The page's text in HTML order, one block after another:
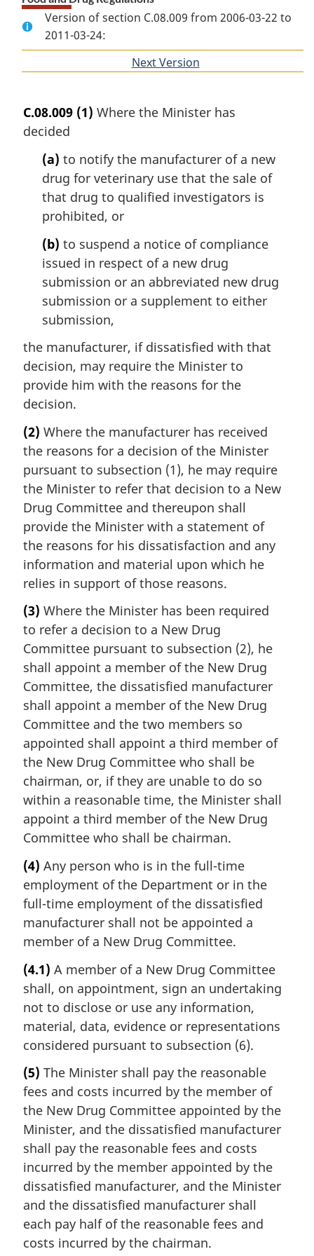
Version of section C.08.009 from 2006-03-22 to
2011-03-24:
Next Version
C.08.009 (1) Where the Minister has
decided
(a) to notify the manufacturer of a new
drug for veterinary use that the sale of
that drug to qualified investigators is
prohibited, or
(b) to suspend a notice of compliance
issued in respect of a new drug
submission or an abbreviated new drug
submission or a supplement to either
submission,
the manufacturer, if dissatisfied with that
decision, may require the Minister to
provide him with the reasons for the
decision.
(2) Where the manufacturer has received
the reasons for a decision of the Minister
pursuant to subsection (1), he may require
the Minister to refer that decision to a New
Drug Committee and thereupon shall
provide the Minister with a statement of
the reasons for his dissatisfaction and any
information and material upon which he
relies in support of those reasons.
(3) Where the Minister has been required
to refer a decision to a New Drug
Committee pursuant to subsection (2), he
shall appoint a member of the New Drug
Committee, the dissatisfied manufacturer
shall appoint a member of the New Drug
Committee and the two members so
appointed shall appoint a third member of
the New Drug Committee who shall be
chairman, or, if they are unable to do so
within a reasonable time, the Minister shall
appoint a third member of the New Drug
Committee who shall be chairman.
(4) Any person who is in the full-time
employment of the Department or in the
full-time employment of the dissatisfied
manufacturer shall not be appointed a
member of a New Drug Committee.
(4.1) A member of a New Drug Committee
shall, on appointment, sign an undertaking
not to disclose or use any information,
material, data, evidence or representations
considered pursuant to subsection (6).
(5) The Minister shall pay the reasonable
fees and costs incurred by the member of
the New Drug Committee appointed by the
Minister, and the dissatisfied manufacturer
shall pay the reasonable fees and costs
incurred by the member appointed by the
dissatisfied manufacturer, and the Minister
and the dissatisfied manufacturer shall
each pay half of the reasonable fees and
costs incurred by the chairman.